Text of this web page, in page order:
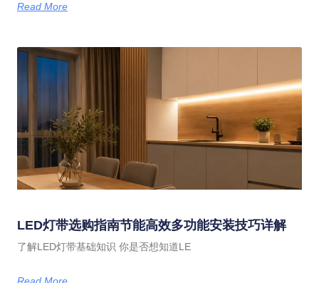
Read More
LED灯带选购指南节能高效多功能安装技巧详解
了解LED灯带基础知识 你是否想知道LE